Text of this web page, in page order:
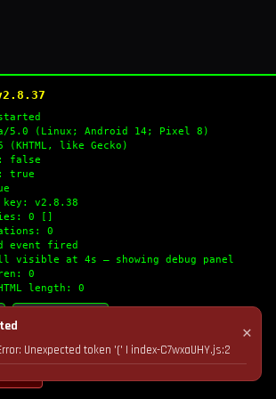
5.0 (Linux; Android 14; Pixel 8)
(KHTML, like Gecko)
false
true
key: v2.8.38
0 []
0
event fired
visible at 4s — showing debug panel
0
length: 0
Retry
✕
Unexpected token '(' | index-C7wxaUHY.js:2